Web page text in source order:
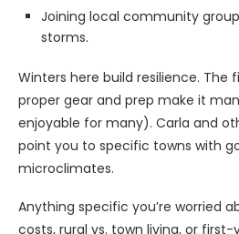
Joining local community
storms.
Winters here build resilience. The
proper gear and prep make it
enjoyable for many). Carla and
point you to specific towns with
microclimates.
Anything specific you’re worried
costs, rural vs. town living, or first-